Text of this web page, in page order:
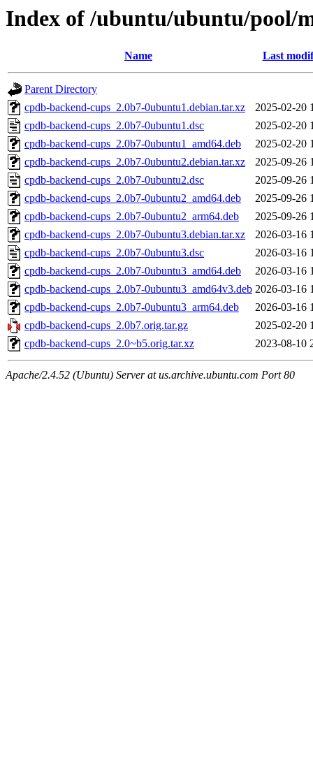
Index of /ubuntu/ubuntu/pool/
Name Last
Parent Directory
cpdb-backend-cups_2.0b7-0ubuntu1.debian.tar.xz
2025-02-20
cpdb-backend-cups_2.0b7-0ubuntu1.dsc
2025-02-20
cpdb-backend-cups_2.0b7-0ubuntu1_amd64.deb
2025-02-20
cpdb-backend-cups_2.0b7-0ubuntu2.debian.tar.xz
2025-09-26
cpdb-backend-cups_2.0b7-0ubuntu2.dsc
2025-09-26
cpdb-backend-cups_2.0b7-0ubuntu2_amd64.deb
2025-09-26
cpdb-backend-cups_2.0b7-0ubuntu2_arm64.deb
2025-09-26
cpdb-backend-cups_2.0b7-0ubuntu3.debian.tar.xz
2026-03-16
cpdb-backend-cups_2.0b7-0ubuntu3.dsc
2026-03-16
cpdb-backend-cups_2.0b7-0ubuntu3_amd64.deb
2026-03-16
cpdb-backend-cups_2.0b7-0ubuntu3_amd64v3.deb 2026-03-16
cpdb-backend-cups_2.0b7-0ubuntu3_arm64.deb
2026-03-16
cpdb-backend-cups_2.0b7.orig.tar.gz
2025-02-20
cpdb-backend-cups_2.0~b5.orig.tar.xz
2023-08-10
Apache/2.4.52 (Ubuntu) Server at us.archive.ubuntu.com Port 80